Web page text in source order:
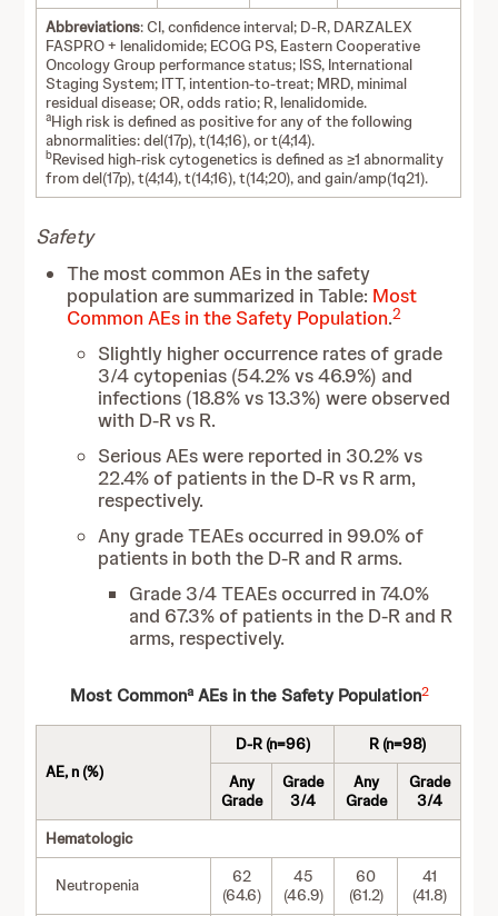
Abbreviations: CI, confidence interval; D-R, DARZALEX
FASPRO + lenalidomide; ECOG PS, Eastern Cooperative
Oncology Group performance status; ISS, International
Staging System; ITT, intention-to-treat; MRD, minimal
residual disease; OR, odds ratio; R, lenalidomide.
aHigh risk is defined as positive for any of the following
abnormalities: del(17p), t(14;16), or t(4;14).
bRevised high-risk cytogenetics is defined as ≥1 abnormality
from del(17p), t(4;14), t(14;16), t(14;20), and gain/amp(1q21).
Safety
The most common AEs in the safety
population are summarized in Table: Most
Common AEs in the Safety Population.2
Slightly higher occurrence rates of grade
3/4 cytopenias (54.2% vs 46.9%) and
infections (18.8% vs 13.3%) were observed
with D-R vs R.
Serious AEs were reported in 30.2% vs
22.4% of patients in the D-R vs R arm,
respectively.
Any grade TEAEs occurred in 99.0% of
patients in both the D-R and R arms.
Grade 3/4 TEAEs occurred in 74.0%
and 67.3% of patients in the D-R and R
arms, respectively.
Most CommonaAEs in the Safety Population2
AE, n (%)
D-R (n=96)
R (n=98)
Any
Grade
Grade
3/4
Any
Grade
Grade
3/4
Hematologic
Neutropenia
62
(64.6)
45
(46.9)
60
(61.2)
41
(41.8)